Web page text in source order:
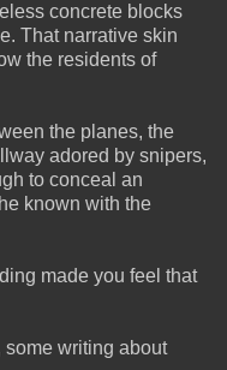
concrete blocks
That narrative skin
the residents of
the planes, the
adored by snipers,
to conceal an
known with the
made you feel that
some writing about